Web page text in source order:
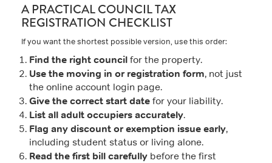
A PRACTICAL COUNCIL TAX
REGISTRATION CHECKLIST
If you want the shortest possible version, use this order:
Find the right council for the property.
Use the moving in or registration form, not just
the online account login page.
Give the correct start date for your liability.
List all adult occupiers accurately.
Flag any discount or exemption issue early,
including student status or living alone.
Read the first bill carefully before the first